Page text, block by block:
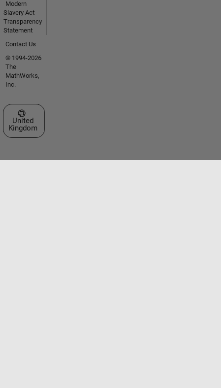
Modern
Slavery Act
Transparency
Statement
Contact Us
© 1994-2026
The
MathWorks,
Inc.
Select a Web Site
United
Kingdom